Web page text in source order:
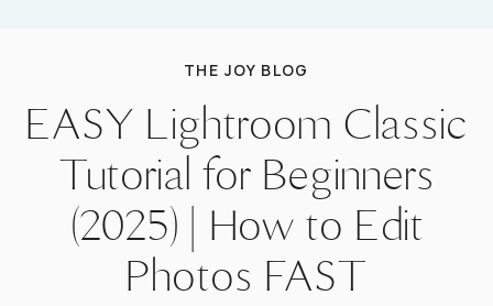
THE JOY BLOG
EASY Lightroom Classic
Tutorial for Beginners
(2025) | How to Edit
Photos FAST